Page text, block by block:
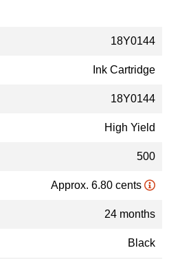
18Y0144
Ink Cartridge
18Y0144
High Yield
500
Approx. 6.80 cents
24 months
Black